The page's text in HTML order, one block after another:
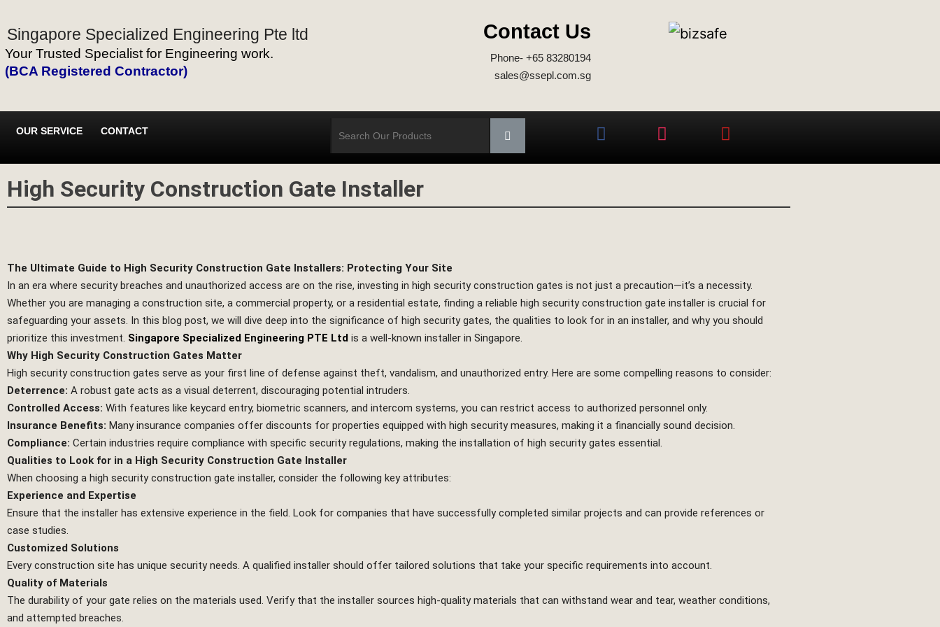
Singapore Specialized Engineering Pte ltd
Your Trusted Specialist for Engineering work.
(BCA Registered Contractor)
Contact Us
Phone- +65 83280194
sales@ssepl.com.sg
OUR SERVICE CONTACT
High Security Construction Gate Installer
The Ultimate Guide to High Security Construction Gate Installers: Protecting Your Site
In an era where security breaches and unauthorized access are on the rise, investing in high security construction gates is not just a precaution—it’s a necessity.
Whether you are managing a construction site, a commercial property, or a residential estate, finding a reliable high security construction gate installer is crucial for
safeguarding your assets. In this blog post, we will dive deep into the significance of high security gates, the qualities to look for in an installer, and why you should
prioritize this investment. Singapore Specialized Engineering PTE Ltd is a well-known installer in Singapore.
Why High Security Construction Gates Matter
High security construction gates serve as your first line of defense against theft, vandalism, and unauthorized entry. Here are some compelling reasons to consider:
Deterrence: A robust gate acts as a visual deterrent, discouraging potential intruders.
Controlled Access: With features like keycard entry, biometric scanners, and intercom systems, you can restrict access to authorized personnel only.
Insurance Benefits: Many insurance companies offer discounts for properties equipped with high security measures, making it a financially sound decision.
Compliance: Certain industries require compliance with specific security regulations, making the installation of high security gates essential.
Qualities to Look for in a High Security Construction Gate Installer
When choosing a high security construction gate installer, consider the following key attributes:
Experience and Expertise
Ensure that the installer has extensive experience in the field. Look for companies that have successfully completed similar projects and can provide references or
case studies.
Customized Solutions
Every construction site has unique security needs. A qualified installer should offer tailored solutions that take your specific requirements into account.
Quality of Materials
The durability of your gate relies on the materials used. Verify that the installer sources high-quality materials that can withstand wear and tear, weather conditions,
and attempted breaches.